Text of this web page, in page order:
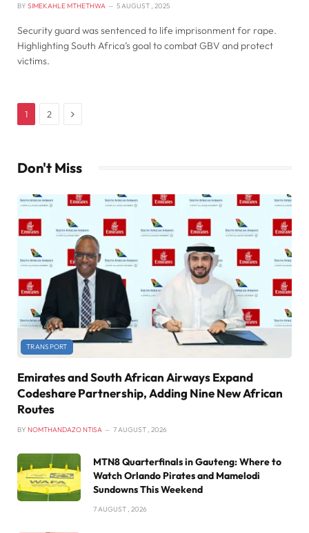
BY SIMEKAHLE MTHETHWA 5 AUGUST , 2025
Security guard was sentenced to life imprisonment for rape.
Highlighting South Africa’s goal to combat GBV and protect
victims.
1 2 Next
Don't Miss
TRANSPORT
Emirates and South African Airways Expand
Codeshare Partnership, Adding Nine New African
Routes
BY NOMTHANDAZO NTISA 7 AUGUST , 2026
MTN8 Quarterfinals in Gauteng: Where to
Watch Orlando Pirates and Mamelodi
Sundowns This Weekend
7 AUGUST , 2026